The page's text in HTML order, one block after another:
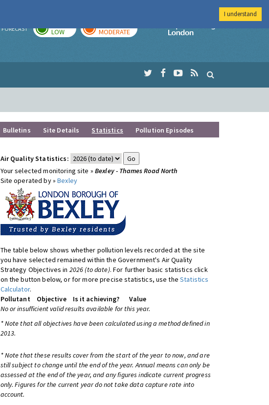
FORECAST LOW MODERATE
Imperial College
Bulletins Site Details Statistics Pollution Episodes
Air Quality Statistics:
Your selected monitoring site » Bexley - Thames Road North
Site operated by »Bexley
The table below shows whether pollution levels recorded at the site
you have selected remained within the Government's Air Quality
Strategy Objectives in 2026 (to date). For further basic statistics click
on the button below, or for more precise statistics, use theStatistics
Calculator.
Pollutant
Objective Is it achieving?
Value
No or insufficient valid results available for this year.
* Note that all objectives have been calculated using a method defined in
2013.
* Note that these results cover from the start of the year to now, and are
still subject to change until the end of the year. Annual means can only be
assessed at the end of the year, and any figures indicate current progress
only. Figures for the current year do not take data capture rate into
account.
I understand